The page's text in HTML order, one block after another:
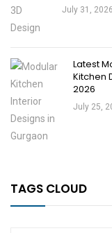
July 31, 2026
Latest
Kitchen
2026
July 25,
TAGS CLOUD